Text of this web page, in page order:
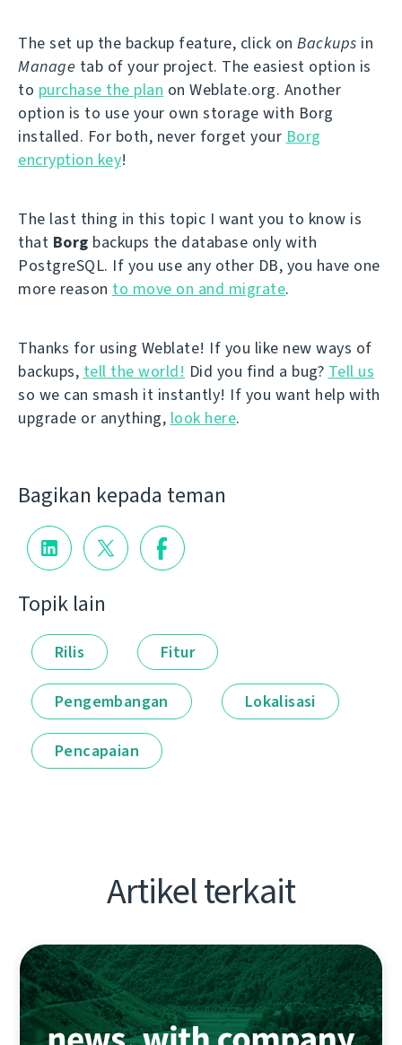
The set up the backup feature, click on Backups in
Manage tab of your project. The easiest option is
to purchase the plan on Weblate.org. Another
option is to use your own storage with Borg
installed. For both, never forget your Borg
encryption key!
The last thing in this topic I want you to know is
that Borg backups the database only with
PostgreSQL. If you use any other DB, you have one
more reason to move on and migrate.
Thanks for using Weblate! If you like new ways of
backups, tell the world! Did you find a bug? Tell us
so we can smash it instantly! If you want help with
upgrade or anything, look here.
Bagikan kepada teman
Topik lain
Rilis Fitur
Pengembangan Lokalisasi
Pencapaian
Artikel terkait